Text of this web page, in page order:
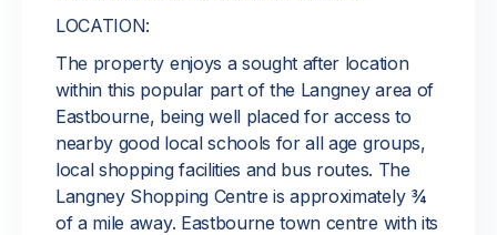
LOCATION:
The property enjoys a sought after location
within this popular part of the Langney area of
Eastbourne, being well placed for access to
nearby good local schools for all age groups,
local shopping facilities and bus routes. The
Langney Shopping Centre is approximately ¾
of a mile away. Eastbourne town centre with its